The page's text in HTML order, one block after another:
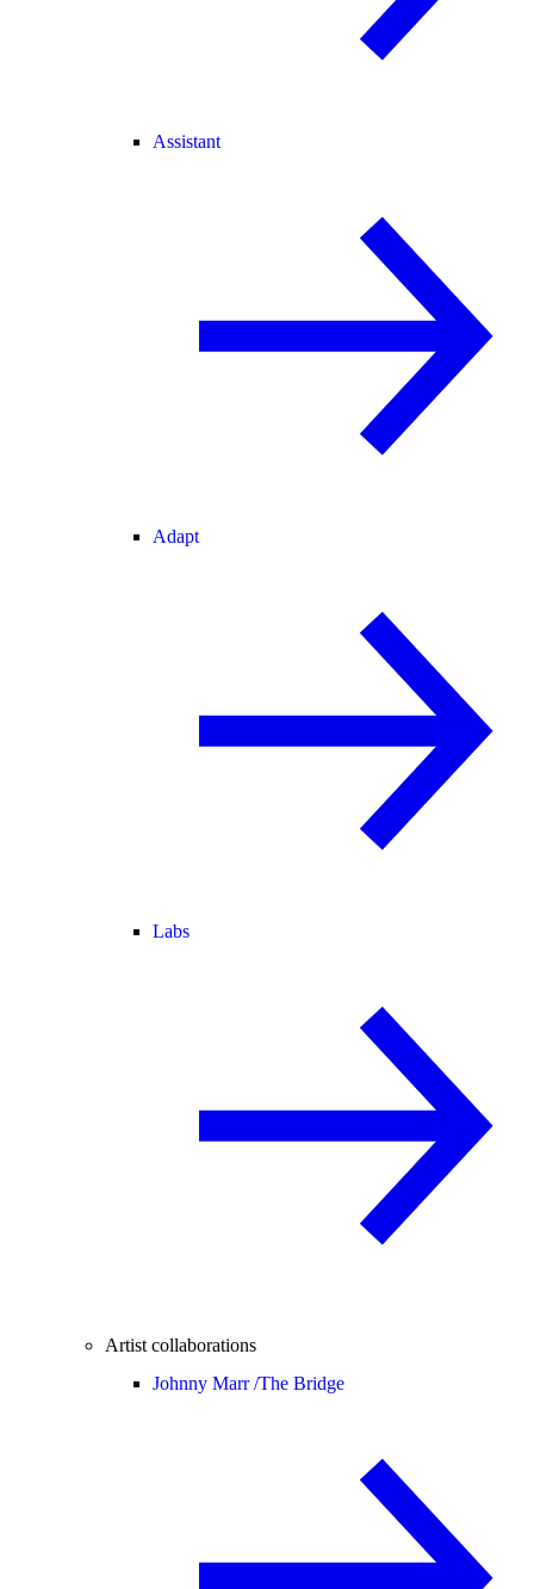
Assistant
Adapt
Labs
Artist collaborations
Johnny Marr /The Bridge